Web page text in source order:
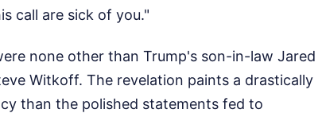
call are sick of you."
none other than Trump's son-in-law Jared
Witkoff. The revelation paints a drastically
than the polished statements fed to